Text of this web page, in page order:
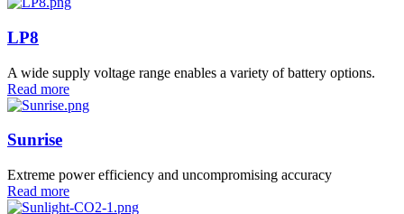
LP8
A wide supply voltage range enables a variety of battery options.
Read more
Sunrise
Extreme power efficiency and uncompromising accuracy
Read more